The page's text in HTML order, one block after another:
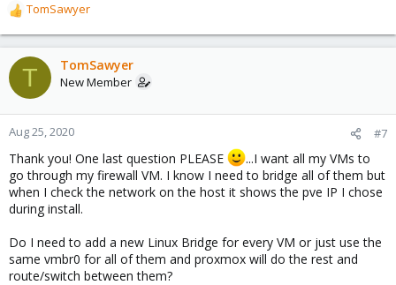
R
e
a
c
t
o
n
:
TomSawyer
T TomSawyer
New Member
Aug 25, 2020 #7
Thank you! One last question PLEASE
...I want all my VMs to
go through my firewall VM. I know I need to bridge all of them but
when I check the network on the host it shows the pve IP I chose
during install.
Do I need to add a new Linux Bridge for every VM or just use the
same vmbr0 for all of them and proxmox will do the rest and
route/switch between them?